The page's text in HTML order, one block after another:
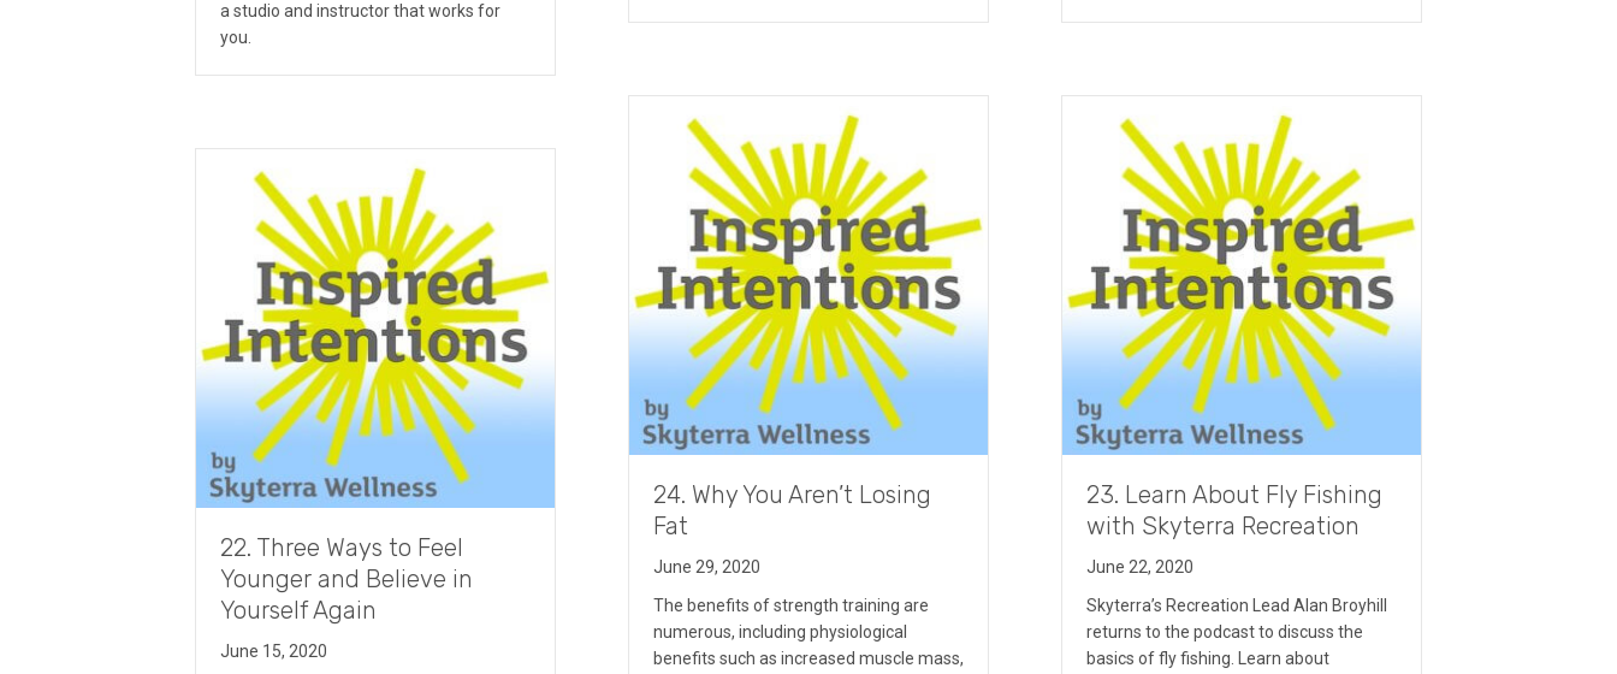
a studio and instructor that works for
you.
24. Why You Aren’t Losing
Fat
June 29, 2020
The benefits of strength training are
numerous, including physiological
benefits such as increased muscle mass,
23. Learn About Fly Fishing
with Skyterra Recreation
June 22, 2020
Skyterra’s Recreation Lead Alan Broyhill
returns to the podcast to discuss the
basics of fly fishing. Learn about
22. Three Ways to Feel
Younger and Believe in
Yourself Again
June 15, 2020